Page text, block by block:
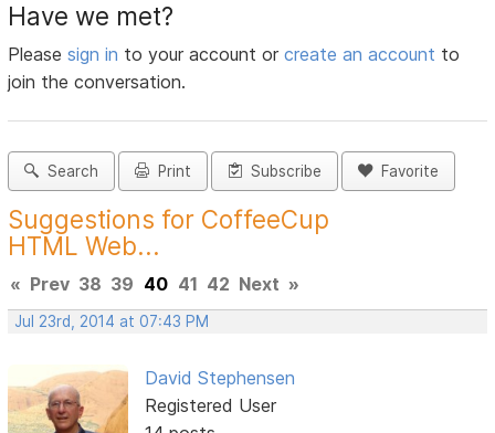
Have we met?
Pleasesign in to your account orcreate an account to
join the conversation.
Search Print Subscribe Favorite
Suggestions for CoffeeCup
HTML Web...
« Prev 38 39 40 41 42 Next »
Jul 23rd, 2014 at 07:43 PM
David Stephensen
Registered User